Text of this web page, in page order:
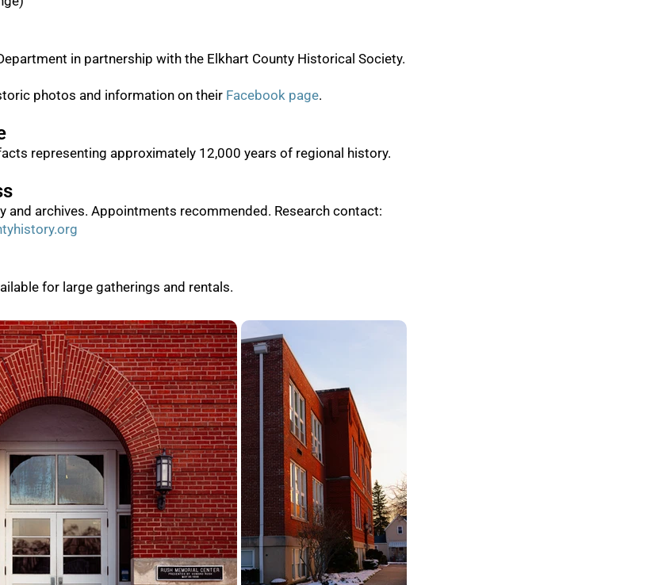
in partnership with the Elkhart County Historical Society.
photos and information on their Facebook page.
representing approximately 12,000 years of regional history.
and archives. Appointments recommended. Research contact:
for large gatherings and rentals.